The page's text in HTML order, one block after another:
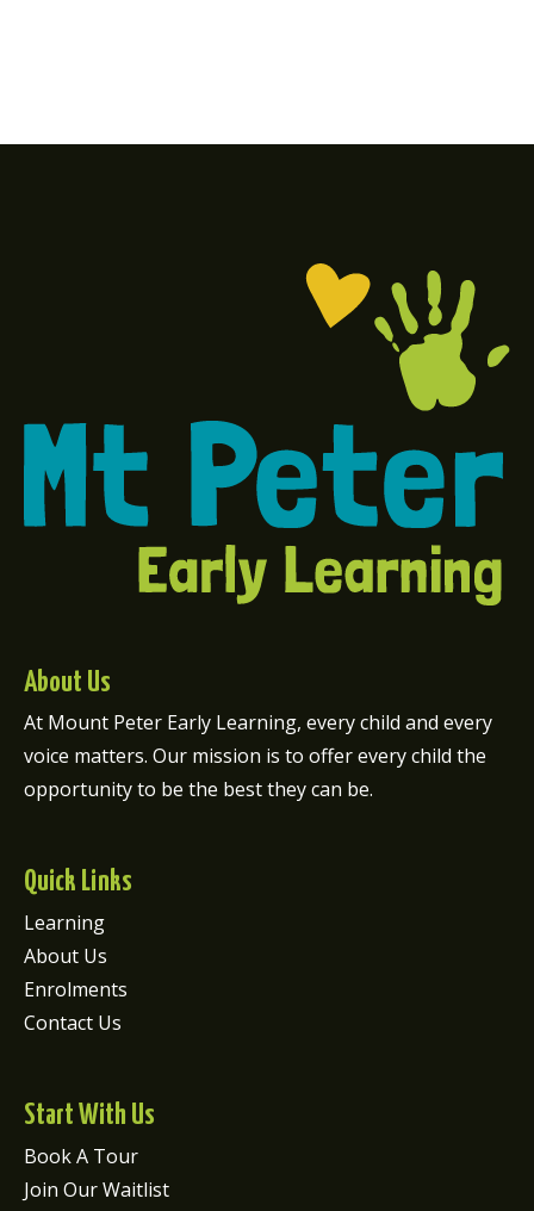
About Us
At Mount Peter Early Learning, every child and every
voice matters. Our mission is to offer every child the
opportunity to be the best they can be.
Quick Links
Learning
About Us
Enrolments
Contact Us
Start With Us
Book A Tour
Join Our Waitlist